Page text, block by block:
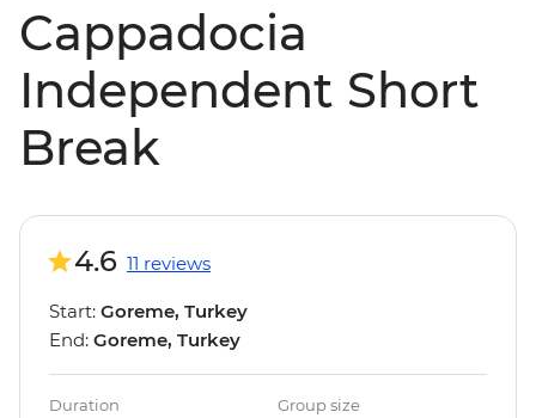
Cappadocia
Independent Short
Break
4.6 11 reviews
Start: Goreme, Turkey
End: Goreme, Turkey
Duration Group size